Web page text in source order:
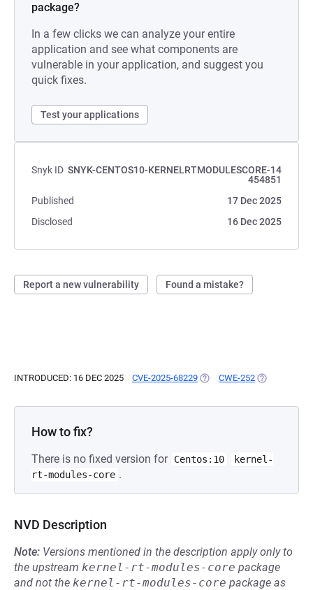
package?
In a few clicks we can analyze your entire
application and see what components are
vulnerable in your application, and suggest you
quick fixes.
Test your applications
Snyk ID SNYK-CENTOS10-KERNELRTMODULESCORE-14
454851
Published
17 Dec 2025
Disclosed
16 Dec 2025
Report a new vulnerability Found a mistake?
INTRODUCED: 16 DEC 2025 CVE-2025-68229 (OPENS IN A NEW TAB)
CWE-252 (OPENS IN A
How to fix?
There is no fixed version for Centos:10
kernel-
rt-modules-core .
NVD Description
Note: Versions mentioned in the description apply only to
the upstream kernel-rt-modules-core package
and not the kernel-rt-modules-core package as